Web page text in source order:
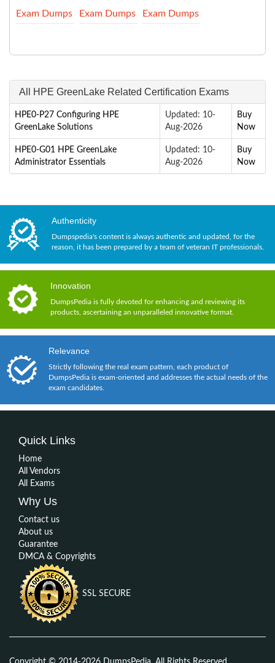
Exam Dumps
Exam Dumps
Exam Dumps
All HPE GreenLake Related Certification Exams
HPE0-P27 Configuring HPE
GreenLake Solutions
Updated: 10-
Aug-2026
Buy
Now
HPE0-G01 HPE GreenLake
Administrator Essentials
Updated: 10-
Aug-2026
Buy
Now
Authenticity
Dumpspedia's content is always authentic and updated, for the
reason, it has been prepared by a team of veteran IT professionals.
Innovation
DumpsPedia is fully devoted for enhancing and reviewing its
products, ascertaining an unparalleled innovative format.
Relevance
Strictly following the real exam pattern, each product of
DumpsPedia is exam-oriented and addresses the actual needs of the
exam candidates.
Quick Links
Home
All Vendors
All Exams
Why Us
Contact us
About us
Guarantee
DMCA & Copyrights
SSL SECURE